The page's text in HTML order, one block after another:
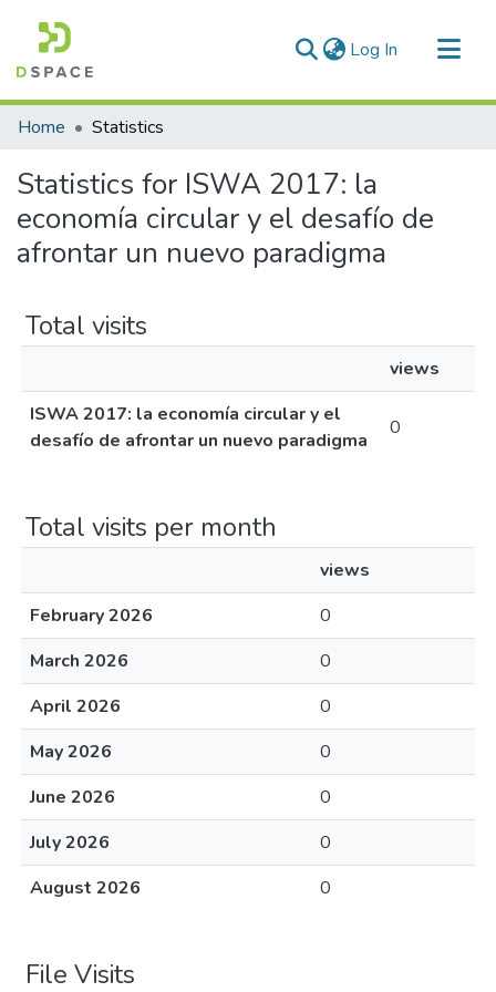
Log In (current)
Communities & Collections
Home Statistics
Statistics for ISWA 2017: la
economía circular y el desafío de
afrontar un nuevo paradigma
Total visits
views
ISWA 2017: la economía circular y el
desafío de afrontar un nuevo paradigma
0
Total visits per month
views
February 2026
0
March 2026
0
April 2026
0
May 2026
0
June 2026
0
July 2026
0
August 2026
0
File Visits